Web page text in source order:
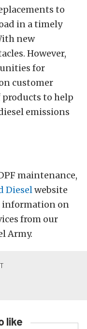
to
in a timely
new
However,
for
customer
to help
emissions
maintenance,
Dieselwebsite
information on
from our
Army.
like